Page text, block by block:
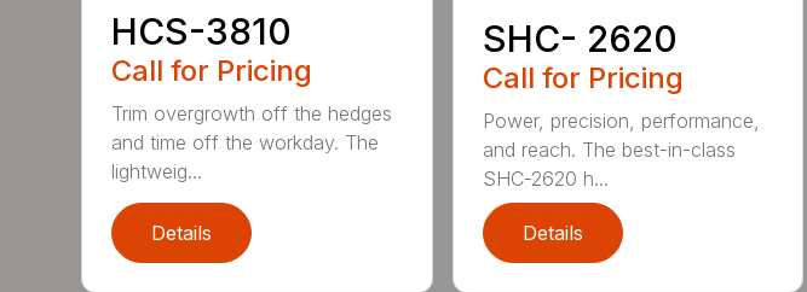
HCS-3810
Call for Pricing
Trim overgrowth off the hedges
and time off the workday. The
lightweig...
Details
SHC- 2620
Call for Pricing
Power, precision, performance,
and reach. The best-in-class
SHC-2620 h...
Details